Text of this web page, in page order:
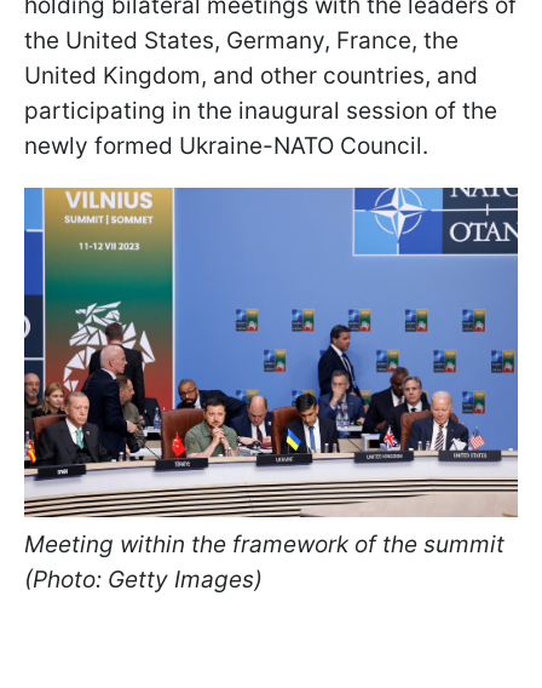
the United States, Germany, France, the
United Kingdom, and other countries, and
participating in the inaugural session of the
newly formed Ukraine-NATO Council.
Meeting within the framework of the summit
(Photo: Getty Images)